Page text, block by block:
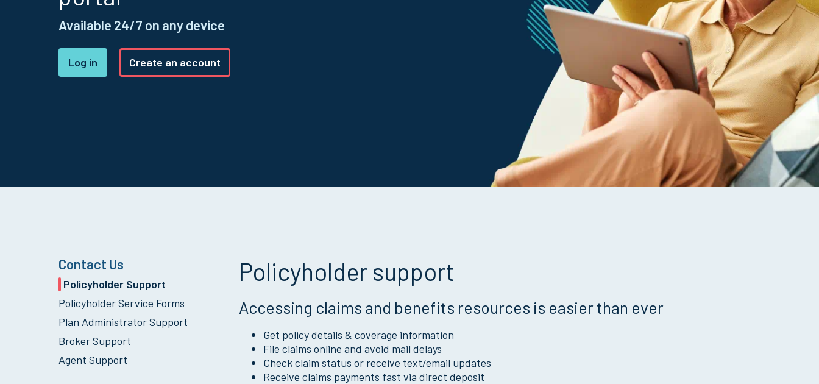
Available 24/7 on any device
Log in Create an account
Contact Us
Policyholder Support
Policyholder Service Forms
Plan Administrator Support
Broker Support
Agent Support
Policyholder support
Accessing claims and benefits resources is easier than ever
Get policy details & coverage information
File claims online and avoid mail delays
Check claim status or receive text/email updates
Receive claims payments fast via direct deposit